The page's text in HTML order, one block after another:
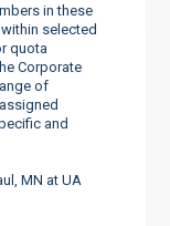
in these
selected
quota
Corporate
of
and
MN at UA